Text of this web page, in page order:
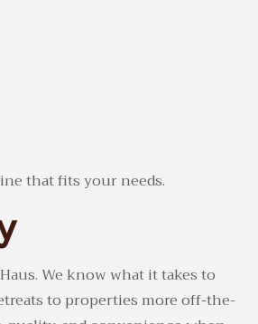
that fits your needs.
We know what it takes to
to properties more off-the-